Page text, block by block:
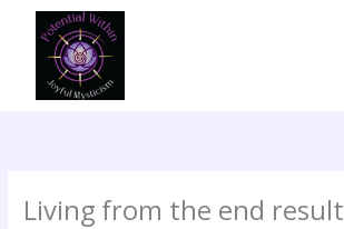
content
Living from the end result